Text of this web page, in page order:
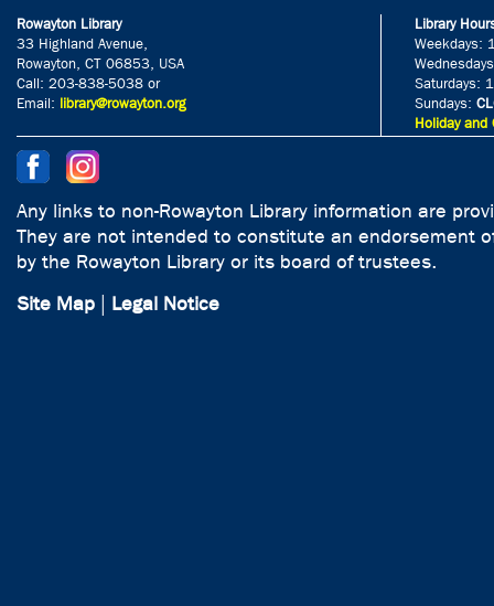
Rowayton Library
33 Highland Avenue,
Rowayton, CT 06853, USA
Call: 203-838-5038 or
Email: library@rowayton.org
Library
Weekdays:
Saturdays:
Sundays:
Holiday and
Any links to non-Rowayton Library information are
They are not intended to constitute an endorsement
by the Rowayton Library or its board of trustees.
Site Map
Legal Notice